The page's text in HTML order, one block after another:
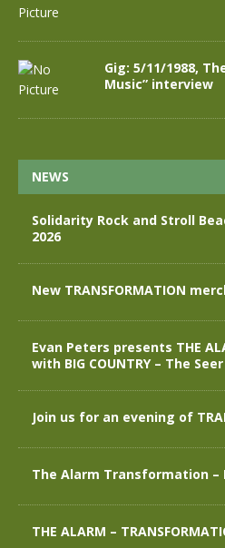
Gig: 5/11/1988,
Music” interview
NEWS
Solidarity Rock and Stroll
2026
New TRANSFORMATION
Evan Peters presents THE
with BIG COUNTRY – The
Join us for an evening of
The Alarm Transformation –
THE ALARM –